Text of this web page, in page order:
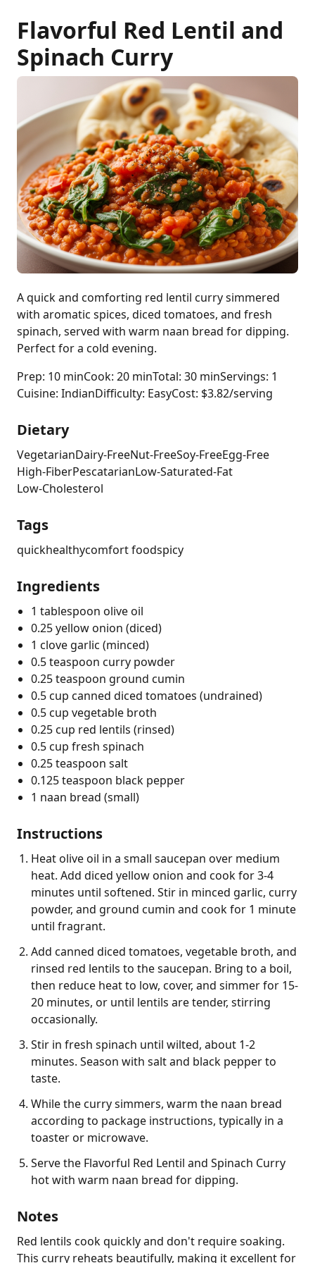
Flavorful Red Lentil and
Spinach Curry
A quick and comforting red lentil curry simmered
with aromatic spices, diced tomatoes, and fresh
spinach, served with warm naan bread for dipping.
Perfect for a cold evening.
Prep: 10 minCook: 20 minTotal: 30 minServings: 1
Cuisine: IndianDifficulty: EasyCost: $3.82/serving
Dietary
VegetarianDairy-FreeNut-FreeSoy-FreeEgg-Free
High-FiberPescatarianLow-Saturated-Fat
Low-Cholesterol
Tags
quickhealthycomfort foodspicy
Ingredients
1 tablespoon olive oil
0.25 yellow onion (diced)
1 clove garlic (minced)
0.5 teaspoon curry powder
0.25 teaspoon ground cumin
0.5 cup canned diced tomatoes (undrained)
0.5 cup vegetable broth
0.25 cup red lentils (rinsed)
0.5 cup fresh spinach
0.25 teaspoon salt
0.125 teaspoon black pepper
1 naan bread (small)
Instructions
Heat olive oil in a small saucepan over medium
heat. Add diced yellow onion and cook for 3-4
minutes until softened. Stir in minced garlic, curry
powder, and ground cumin and cook for 1 minute
until fragrant.
Add canned diced tomatoes, vegetable broth, and
rinsed red lentils to the saucepan. Bring to a boil,
then reduce heat to low, cover, and simmer for 15-
20 minutes, or until lentils are tender, stirring
occasionally.
Stir in fresh spinach until wilted, about 1-2
minutes. Season with salt and black pepper to
taste.
While the curry simmers, warm the naan bread
according to package instructions, typically in a
toaster or microwave.
Serve the Flavorful Red Lentil and Spinach Curry
hot with warm naan bread for dipping.
Notes
Red lentils cook quickly and don't require soaking.
This curry reheats beautifully, making it excellent for